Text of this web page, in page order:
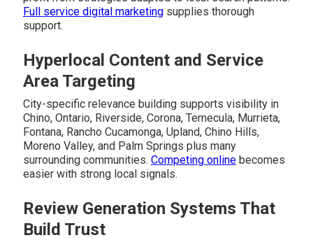
Full service digital marketingsupplies thorough
support.
Hyperlocal Content and Service
Area Targeting
City-specific relevance building supports visibility in
Chino, Ontario, Riverside, Corona, Temecula, Murrieta,
Fontana, Rancho Cucamonga, Upland, Chino Hills,
Moreno Valley, and Palm Springs plus many
surrounding communities. Competing onlinebecomes
easier with strong local signals.
Review Generation Systems That
Build Trust